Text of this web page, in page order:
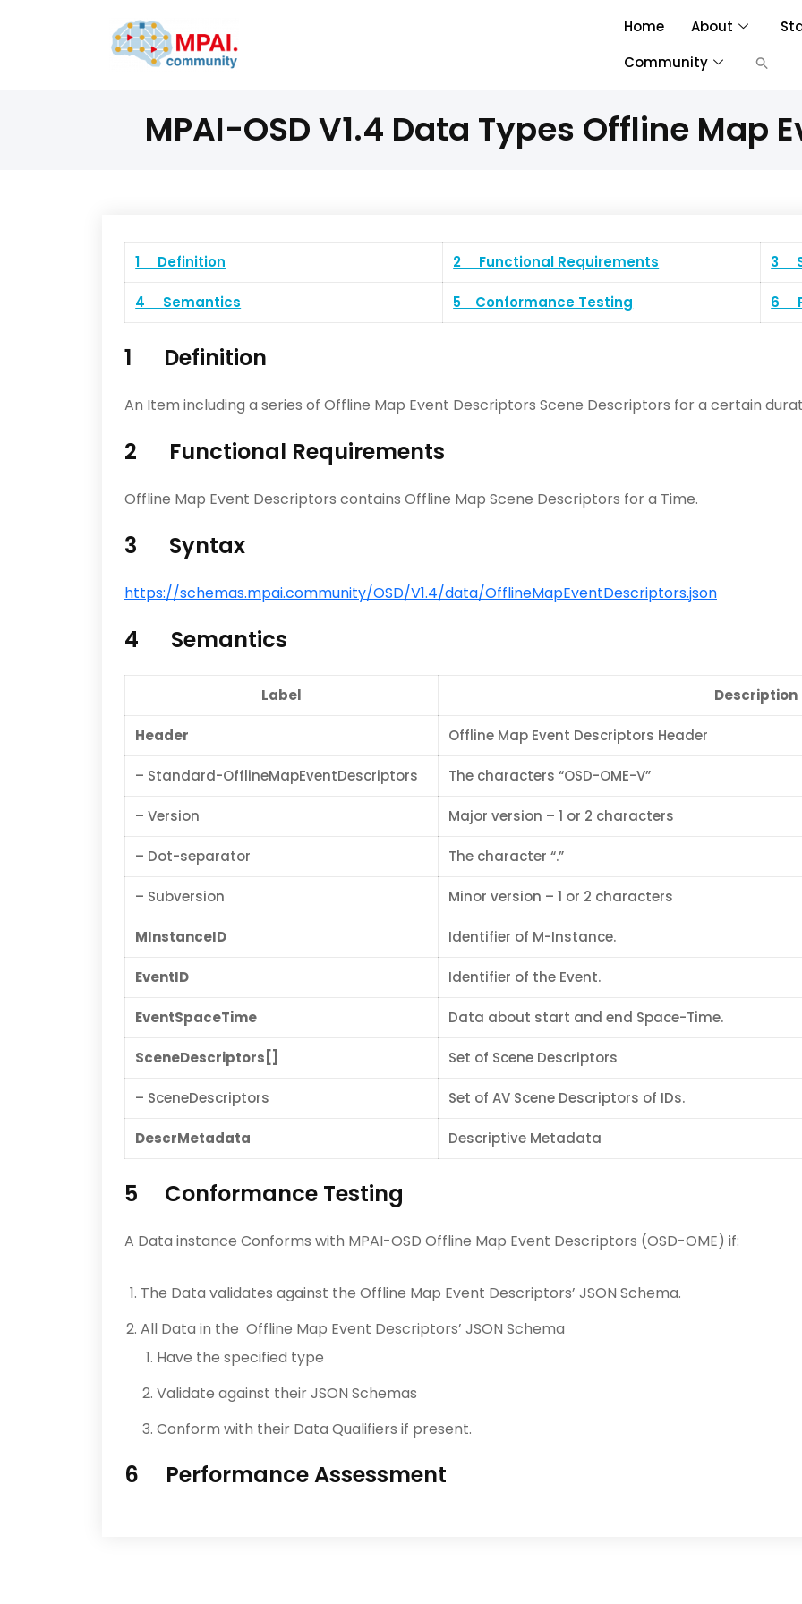
Home About
Community
MPAI-OSD V1.4 Data Types Offline Map
1 Definition 2 Functional Requirements 3
4 Semantics 5 Conformance Testing 6
1 Definition
An Item including a series of Offline Map Event Descriptors Scene Descriptors for a certain
2 Functional Requirements
Offline Map Event Descriptors contains Offline Map Scene Descriptors for a Time.
3 Syntax
https://schemas.mpai.community/OSD/V1.4/data/OfflineMapEventDescriptors.json
4 Semantics
Label Description
Header Offline Map Event Descriptors Header
– Standard-OfflineMapEventDescriptors The characters “OSD-OME-V”
– Version Major version – 1 or 2 characters
– Dot-separator The character “.”
– Subversion Minor version – 1 or 2 characters
MInstanceID Identifier of M-Instance.
EventID Identifier of the Event.
EventSpaceTime Data about start and end Space-Time.
SceneDescriptors[] Set of Scene Descriptors
– SceneDescriptors Set of AV Scene Descriptors of IDs.
DescrMetadata Descriptive Metadata
5 Conformance Testing
A Data instance Conforms with MPAI-OSD Offline Map Event Descriptors (OSD-OME) if:
The Data validates against the Offline Map Event Descriptors’ JSON Schema.
All Data in the Offline Map Event Descriptors’ JSON Schema
Have the specified type
Validate against their JSON Schemas
Conform with their Data Qualifiers if present.
6 Performance Assessment